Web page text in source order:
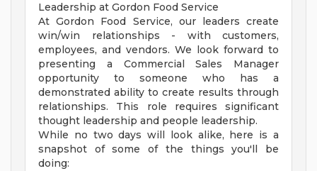
Leadership at Gordon Food Service
At Gordon Food Service, our leaders create
win/win relationships - with customers,
employees, and vendors. We look forward to
presenting a Commercial Sales Manager
opportunity to someone who has a
demonstrated ability to create results through
relationships. This role requires significant
thought leadership and people leadership.
While no two days will look alike, here is a
snapshot of some of the things you'll be
doing: